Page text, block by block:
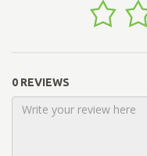
0 REVIEWS